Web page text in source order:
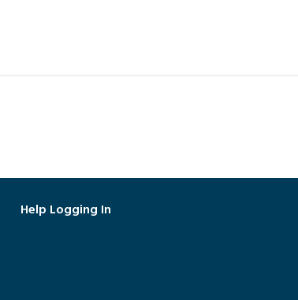
Help Logging In